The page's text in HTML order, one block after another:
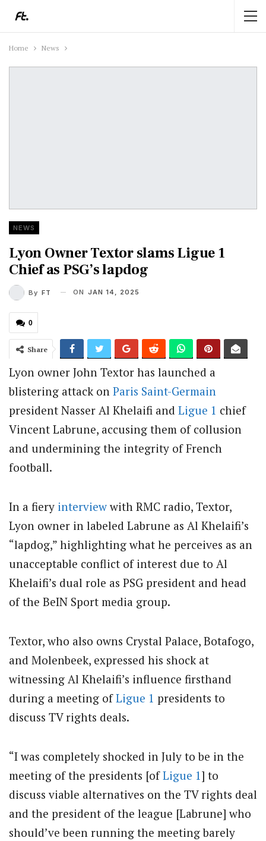
Home News
NEWS
Lyon Owner Textor slams Ligue 1
Chief as PSG’s lapdog
By FT ON JAN 14, 2025
0
Share
Lyon owner John Textor has launched a
blistering attack on Paris Saint-Germain
president Nasser Al Khelaifi and Ligue 1 chief
Vincent Labrune, accusing them of collusion
and undermining the integrity of French
football.
In a fiery interviewwith RMC radio, Textor,
Lyon owner in labeled Labrune as Al Khelaifi’s
“lapdog,” highlighting what he perceives as an
unacceptable conflict of interest due to Al
Khelaifi’s dual role as PSG president and head
of the BeIN Sport media group.
Textor, who also owns Crystal Palace, Botafogo,
and Molenbeek, expressed his shock at
witnessing Al Khelaifi’s influence firsthand
during a meeting ofLigue 1 presidents to
discuss TV rights deals.
“I was completely shocked in July to be in the
meeting of the presidents [ofLigue 1] to
discuss viable alternatives on the TV rights deal
and the president of the league [Labrune] who
should’ve been running the meeting barely